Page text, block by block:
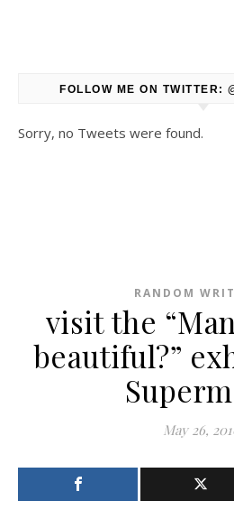
FOLLOW ME ON TWITTER:
Sorry, no Tweets were found.
RANDOM
visit the
beautiful?”
May 26,